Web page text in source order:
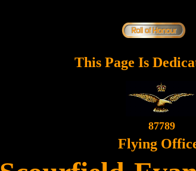
This Page Is
87789
Flying